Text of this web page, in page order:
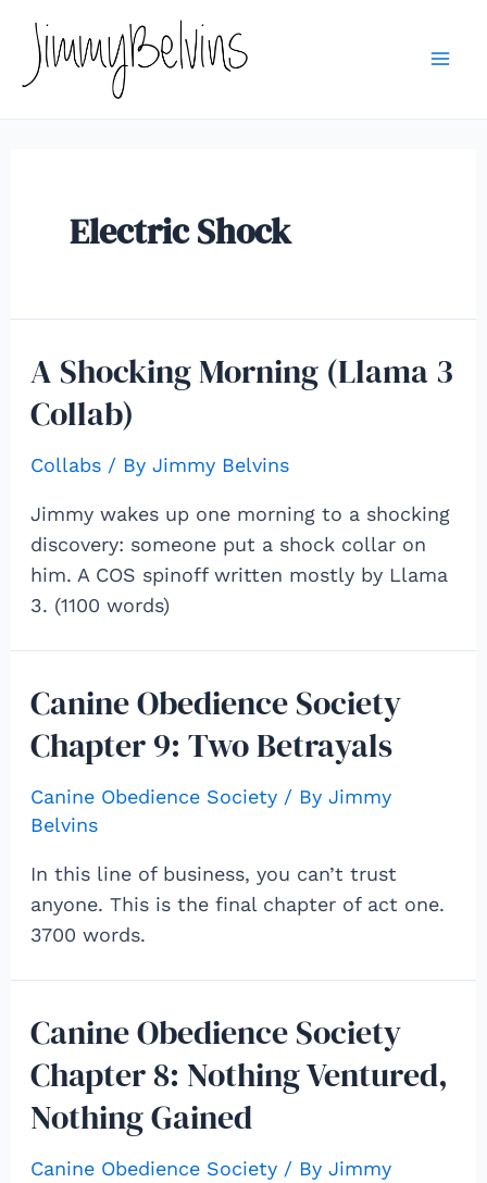
content
Electric Shock
A Shocking Morning (Llama 3
Collab)
Collabs/ By Jimmy Belvins
Jimmy wakes up one morning to a shocking
discovery: someone put a shock collar on
him. A COS spinoff written mostly by Llama
3. (1100 words)
Canine Obedience Society
Chapter 9: Two Betrayals
Canine Obedience Society/ By Jimmy
Belvins
In this line of business, you can’t trust
anyone. This is the final chapter of act one.
3700 words.
Canine Obedience Society
Chapter 8: Nothing Ventured,
Nothing Gained
Canine Obedience Society/ By Jimmy